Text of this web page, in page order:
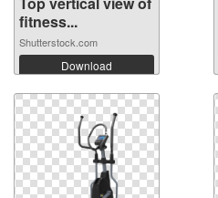
fitness...
Shutterstock.com
Download